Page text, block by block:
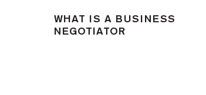
WHAT IS A BUSINESS
NEGOTIATOR